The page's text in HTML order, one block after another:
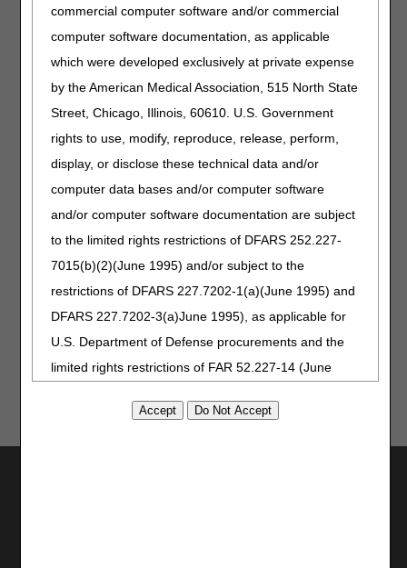
commercial computer software and/or commercial
computer software documentation, as applicable
which were developed exclusively at private expense
by the American Medical Association, 515 North State
Street, Chicago, Illinois, 60610. U.S. Government
rights to use, modify, reproduce, release, perform,
display, or disclose these technical data and/or
computer data bases and/or computer software
and/or computer software documentation are subject
to the limited rights restrictions of DFARS 252.227-
7015(b)(2)(June 1995) and/or subject to the
restrictions of DFARS 227.7202-1(a)(June 1995) and
DFARS 227.7202-3(a)June 1995), as applicable for
U.S. Department of Defense procurements and the
limited rights restrictions of FAR 52.227-14 (June
provisions of FAR 52.227-14 (June 1987) and FAR
Claim Status Search feature will confirm if the CERT RC
got your records. Failure to submit the requested
documentation to the CERT RC may result in a
Resources:
Complying With Medical Records Documentation
Requirements Fact Sheet
Provider Minute: The Importance of Proper
Documentation
CERT Awareness Month: 2025 CERT Documentation